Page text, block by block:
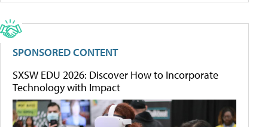
SPONSORED CONTENT
SXSW EDU 2026: Discover How to Incorporate
Technology with Impact